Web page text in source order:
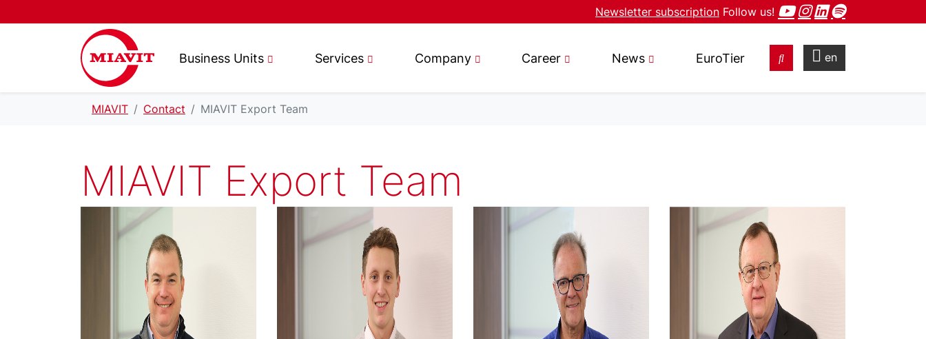
Newsletter subscription Follow us!
Business Units Services Company Career News EuroTier en
MIAVIT Contact MIAVIT Export Team
MIAVIT Export Team